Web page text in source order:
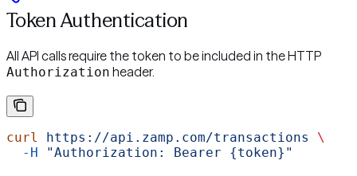
Token Authentication
All API calls require the token to be included in the HTTP
Authorization header.
curl https://api.zamp.com/transactions
\
  -H
"Authorization: Bearer {token}"